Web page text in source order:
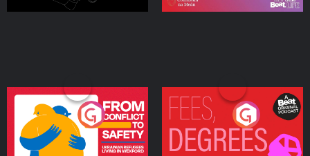
From Conflict to Safety:
Ukrainian Refugees
Living in Wexford
Podcast Series
Fees Degrees but No
Keys
Podcast Series